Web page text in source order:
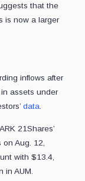
that the
is now a larger
inflows after
assets under
data
21Shares’
Aug. 12,
with $13.4,
in AUM.